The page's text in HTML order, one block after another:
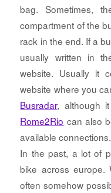
bag. Sometimes,
compartment of the
rack in the end. If a
usually written in
website. Usually it
website where you
Busradar, although
Rome2Rio can also
available connections.
In the past, a lot of
bike across europe.
often somehow